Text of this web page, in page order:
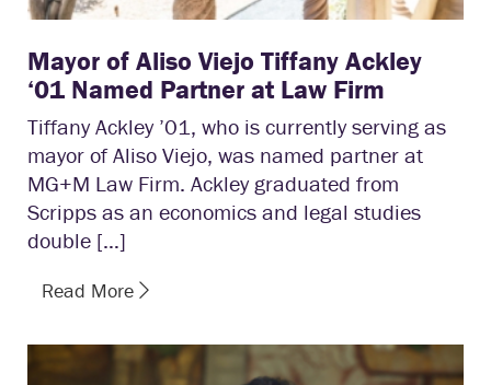
Mayor of Aliso Viejo Tiffany Ackley
‘01 Named Partner at Law Firm
Tiffany Ackley ’01, who is currently serving as
mayor of Aliso Viejo, was named partner at
MG+M Law Firm. Ackley graduated from
Scripps as an economics and legal studies
double […]
Read More